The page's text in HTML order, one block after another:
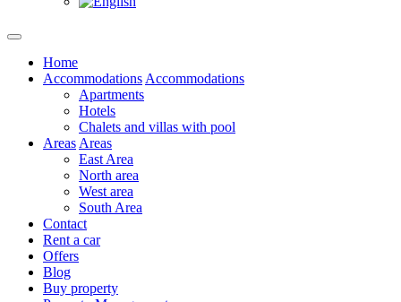
Home
Accommodations Accommodations
Apartments
Hotels
Chalets and villas with pool
Areas Areas
East Area
North area
West area
South Area
Contact
Rent a car
Offers
Blog
Buy property